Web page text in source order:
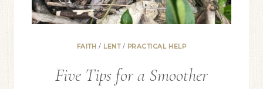
FAITH / LENT/ PRACTICAL HELP
Five Tips for a Smoother